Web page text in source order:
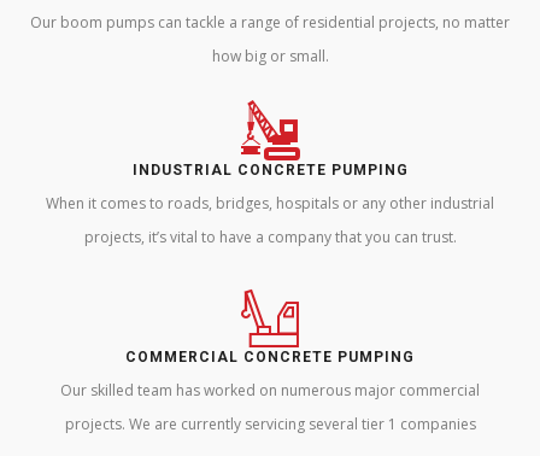
Our boom pumps can tackle a range of residential projects, no matter
how big or small.
INDUSTRIAL CONCRETE PUMPING
When it comes to roads, bridges, hospitals or any other industrial
projects, it’s vital to have a company that you can trust.
COMMERCIAL CONCRETE PUMPING
Our skilled team has worked on numerous major commercial
projects. We are currently servicing several tier 1 companies